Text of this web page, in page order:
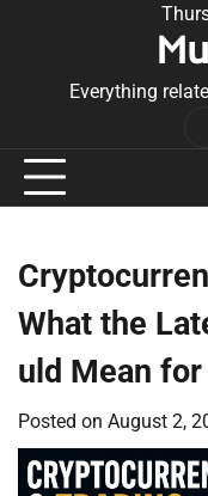
Everything
What the
uld Mean
Posted on August 2,